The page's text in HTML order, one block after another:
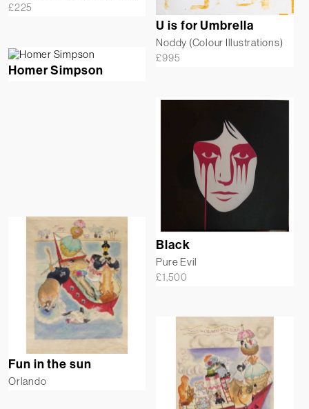
U is for Umbrella
Noddy (Colour Illustrations)
£995
£225
Homer Simpson
Black
Pure Evil
£1,500
Fun in the sun
Orlando